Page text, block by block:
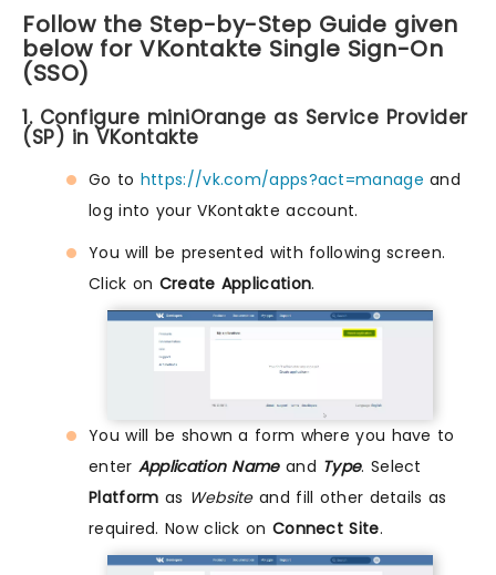
Follow the Step-by-Step Guide given
below for VKontakte Single Sign-On
(SSO)
1. Configure miniOrange as Service Provider
(SP) in VKontakte
Go to https://vk.com/apps?act=manage and
log into your VKontakte account.
You will be presented with following screen.
Click on Create Application.
You will be shown a form where you have to
enter Application Nameand Type. Select
Platform as Websiteand fill other details as
required. Now click on Connect Site.